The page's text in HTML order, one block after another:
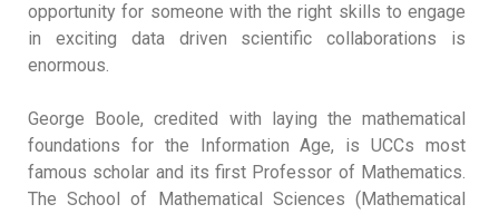
opportunity for someone with the right skills to engage
in exciting data driven scientific collaborations is
enormous.
George Boole, credited with laying the mathematical
foundations for the Information Age, is UCCs most
famous scholar and its first Professor of Mathematics.
The School of Mathematical Sciences (Mathematical